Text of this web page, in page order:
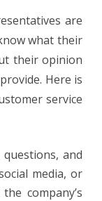
are
what their
their opinion
Here is
service
and
media, or
company’s